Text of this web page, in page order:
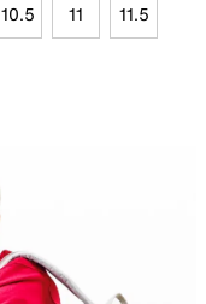
10.5 11 11.5